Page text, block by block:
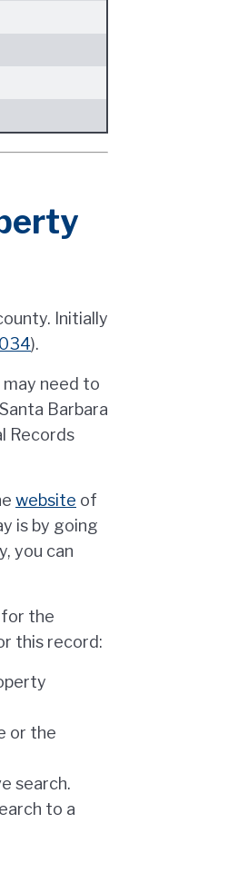
Initially
).
may need to
Barbara
Records
website of
is by going
you can
for the
this record:
or the
search.
to a